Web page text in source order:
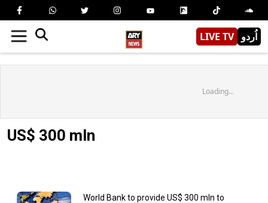
LIVE TV اُردو
Loading...
US$ 300 mln
World Bank to provide US$ 300 mln to